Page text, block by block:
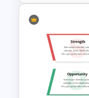
Free